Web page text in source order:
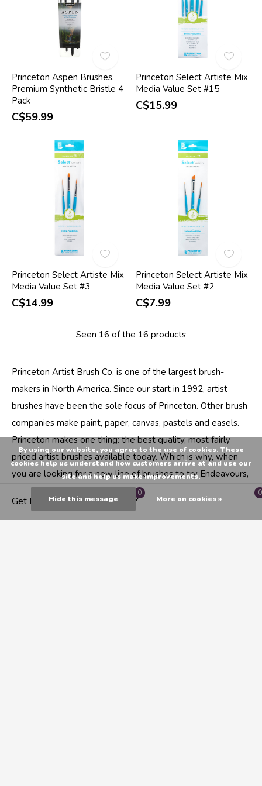
Princeton Aspen Brushes,
Premium Synthetic Bristle 4
Pack
C$59.99
Princeton Select Artiste Mix
Media Value Set #15
C$15.99
Princeton Select Artiste Mix
Media Value Set #3
C$14.99
Princeton Select Artiste Mix
Media Value Set #2
C$7.99
Seen 16 of the 16 products
Princeton Artist Brush Co. is one of the largest brush-
makers in North America. Since our start in 1992, artist
brushes have been the sole focus of Princeton. Other brush
companies make paint, paper, canvas, pastels and easels.
Princeton makes one thing: the best quality, most fairly
priced artist brushes available today. Which is why, when
you are looking for a new line of brushes to try Endeavours,
The Artist Shop, Canada's neighbourhood art supply store
trusts Princeton Brush for their premium line of artist brush
Get Directions
0 0
By using our website, you agree to the use of cookies. These
cookies help us understand how customers arrive at and use our
site and help us make improvements.
Hide this message More on cookies »